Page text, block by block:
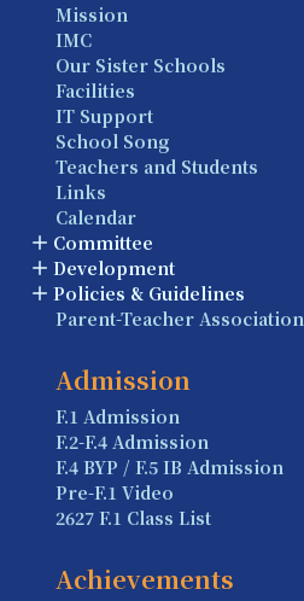
Mission
IMC
Our Sister Schools
Facilities
IT Support
School Song
Teachers and Students
Links
Calendar
Committee
Development
Policies & Guidelines
Parent-Teacher Association
Admission
F.1 Admission
F.2-F.4 Admission
F.4 BYP / F.5 IB Admission
Pre-F.1 Video
2627 F.1 Class List
Achievements